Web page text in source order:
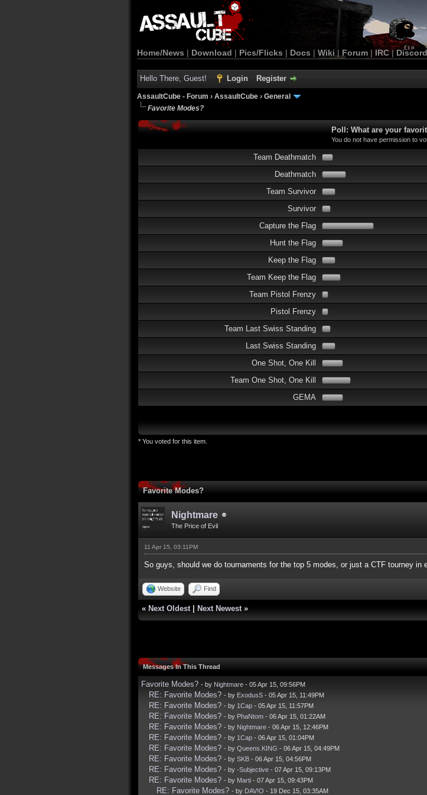
Home/News | Download | Pics/Flicks | Docs | Wiki | Forum |IRC | Discord
Hello There, Guest! Login Register
AssaultCube - Forum › AssaultCube › General
Favorite Modes?
Poll: What are your
You do not have permission to
Team Deathmatch
Deathmatch
Team Survivor
Survivor
Capture the Flag
Hunt the Flag
Keep the Flag
Team Keep the Flag
Team Pistol Frenzy
Pistol Frenzy
Team Last Swiss Standing
Last Swiss Standing
One Shot, One Kill
Team One Shot, One Kill
GEMA
* You voted for this item.
Favorite Modes?
Nightmare
The Price of Evil
11 Apr 15, 03:11PM
So guys, should we do tournaments for the top 5 modes, or just a CTF tourney in
Website Find
« Next Oldest Next Newest »
Messages In This Thread
Favorite Modes? - by Nightmare - 05 Apr 15, 09:56PM
RE: Favorite Modes? - by ExodusS - 05 Apr 15, 11:49PM
RE: Favorite Modes? - by 1Cap - 05 Apr 15, 11:57PM
RE: Favorite Modes? - by PhaNtom - 06 Apr 15, 01:22AM
RE: Favorite Modes? - by Nightmare - 06 Apr 15, 12:46PM
RE: Favorite Modes? - by 1Cap - 06 Apr 15, 01:04PM
RE: Favorite Modes? - by Queens.KING - 06 Apr 15, 04:49PM
RE: Favorite Modes? - by SKB - 06 Apr 15, 04:56PM
RE: Favorite Modes? - by -Subjective - 07 Apr 15, 09:13PM
RE: Favorite Modes? - by Marti - 07 Apr 15, 09:43PM
RE: Favorite Modes? - by DAV!O - 19 Dec 15, 03:35AM